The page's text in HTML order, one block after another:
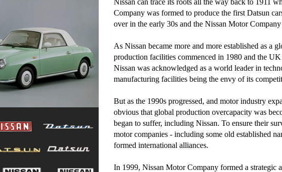
Nissan can trace its roots all the way back to 1911
Company was formed to produce the first Datsun
over in the early 30s and the Nissan Motor Company
As Nissan became more and more established as a
production facilities commenced in 1980 and the
Nissan was acknowledged as a world leader in
manufacturing facilities being the envy of its
But as the 1990s progressed, and motor industry
obvious that global production overcapacity was
began to suffer, including Nissan. To ensure their
motor companies - including some old established
formed international alliances.
In 1999, Nissan Motor Company formed a strategic